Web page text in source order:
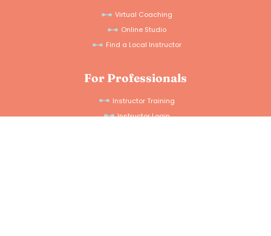
Virtual Coaching
Online Studio
Find a Local Instructor
For Professionals
Instructor Training
Instructor Login